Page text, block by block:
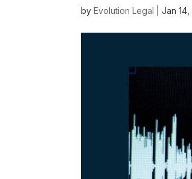
byEvolution Legal |Jan